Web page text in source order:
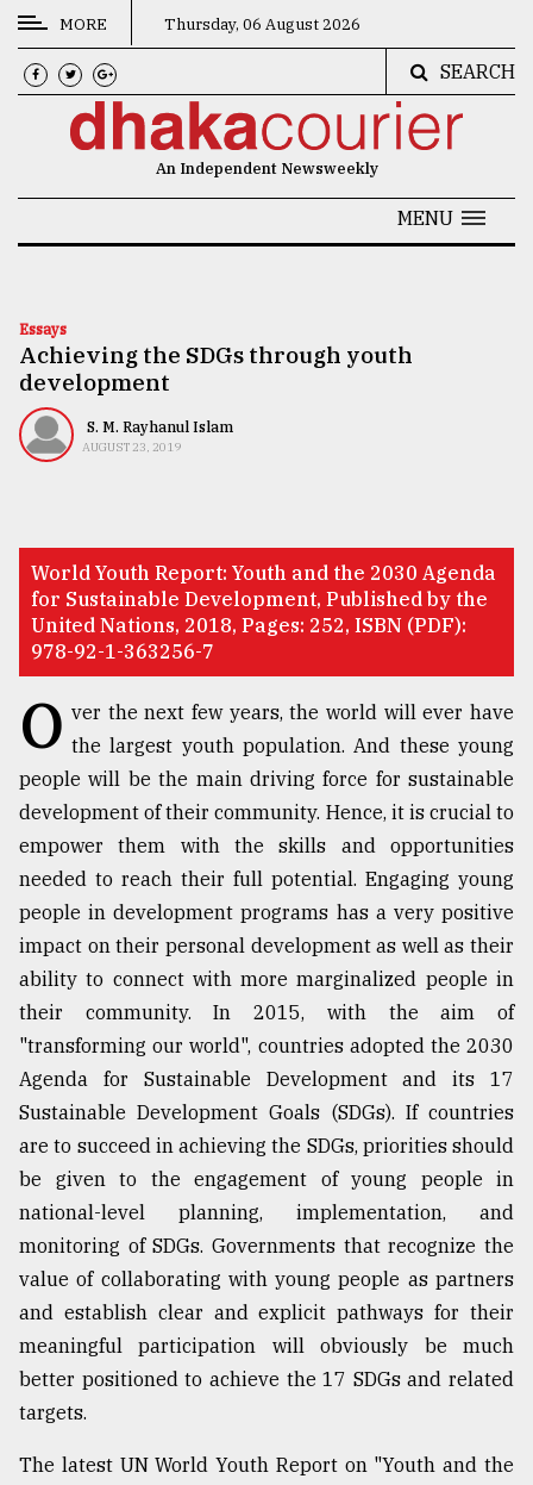
CATEGORIES
News
Technology
Nature
Human
TRENDING
Top
agrochemical
company
ready
to
expl
..
Sylhet
defies
the
Khulna
..
August
2018
The
mother
of
models
MORE Thursday, 06 August 2026
SEARCH
An Independent Newsweekly
MENU
Essays
Achieving the SDGs through youth
development
S. M. Rayhanul Islam
AUGUST 23, 2019
​​​​​​​World Youth Report: Youth and the 2030 Agenda
for Sustainable Development, Published by the
United Nations, 2018, Pages: 252, ISBN (PDF):
978-92-1-363256-7
O ver the next few years, the world will ever have
the largest youth population. And these young
people will be the main driving force for sustainable
development of their community. Hence, it is crucial to
empower them with the skills and opportunities
needed to reach their full potential. Engaging young
people in development programs has a very positive
impact on their personal development as well as their
ability to connect with more marginalized people in
their community. In 2015, with the aim of
"transforming our world", countries adopted the 2030
Agenda for Sustainable Development and its 17
Sustainable Development Goals (SDGs). If countries
are to succeed in achieving the SDGs, priorities should
be given to the engagement of young people in
national-level planning, implementation, and
monitoring of SDGs. Governments that recognize the
value of collaborating with young people as partners
and establish clear and explicit pathways for their
meaningful participation will obviously be much
better positioned to achieve the 17 SDGs and related
targets.
The latest UN World Youth Report on "Youth and the